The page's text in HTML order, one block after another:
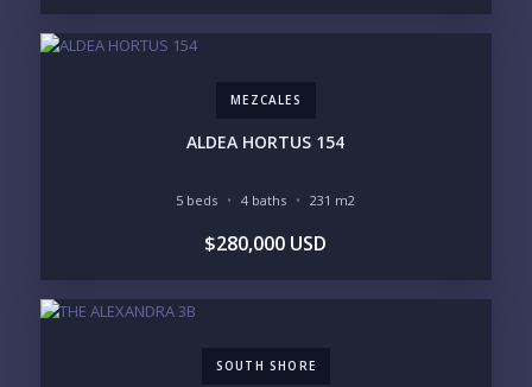
Please prove you are human by selecting thestar.
MEZCALES
ALDEA HORTUS 154
5 beds 4 baths 231 m2
$280,000 USD
SOUTH SHORE